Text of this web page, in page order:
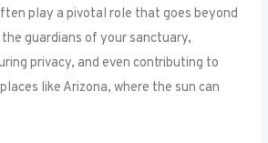
play a pivotal role that goes beyond
guardians of your sanctuary,
privacy, and even contributing to
like Arizona, where the sun can